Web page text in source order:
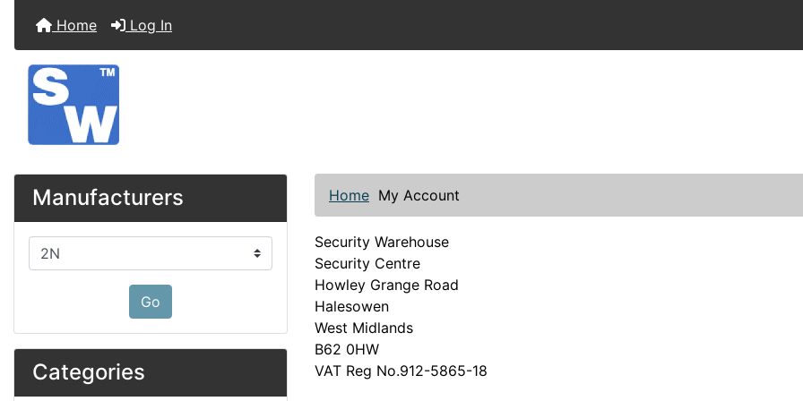
Home Log In
Manufacturers
Please select ...
Go
Categories
Home My Account
Security Warehouse
Security Centre
Howley Grange Road
Halesowen
West Midlands
B62 0HW
VAT Reg No.912-5865-18